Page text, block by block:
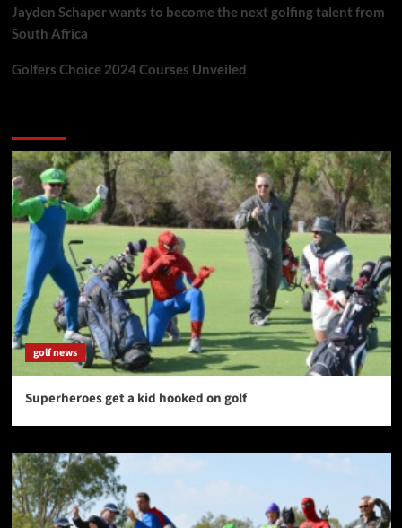
Jayden Schaper wants to become the next golfing talent from
South Africa
Golfers Choice 2024 Courses Unveiled
golf news
Superheroes get a kid hooked on golf